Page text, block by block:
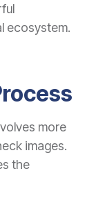
ecosystem.
more
images.
the